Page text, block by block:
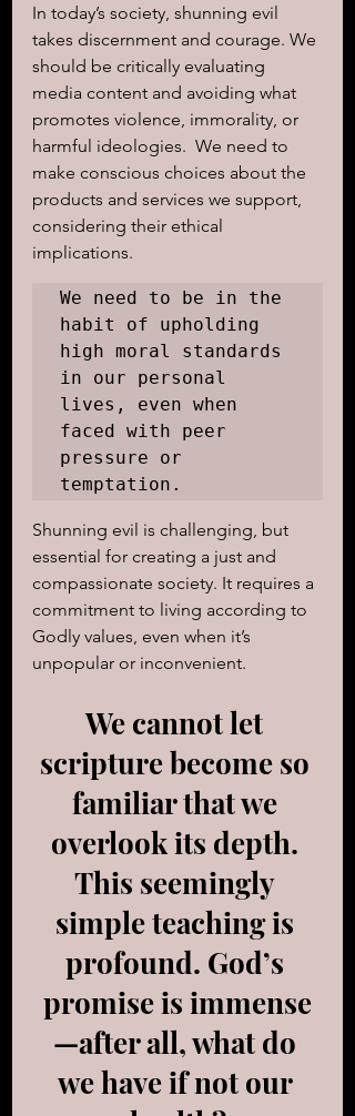
In today’s society, shunning evil
takes discernment and courage. We
should be critically evaluating
media content and avoiding what
promotes violence, immorality, or
harmful ideologies.  We need to
make conscious choices about the
products and services we support,
considering their ethical
implications.
We need to be in the
habit of upholding
high moral standards
in our personal
lives, even when
faced with peer
pressure or
temptation.
Shunning evil is challenging, but
essential for creating a just and
compassionate society. It requires a
commitment to living according to
Godly values, even when it’s
unpopular or inconvenient.
We cannot let
scripture become so
familiar that we
overlook its depth.
This seemingly
simple teaching is
profound. God’s
promise is immense
—after all, what do
we have if not our